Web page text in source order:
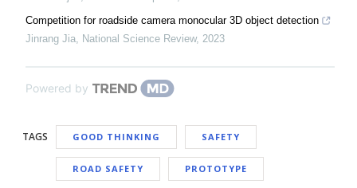
Competition for roadside camera monocular 3D object detection
Jinrang Jia National Science Review, 2023
Powered by
TAGS GOOD THINKING SAFETY
ROAD SAFETY PROTOTYPE